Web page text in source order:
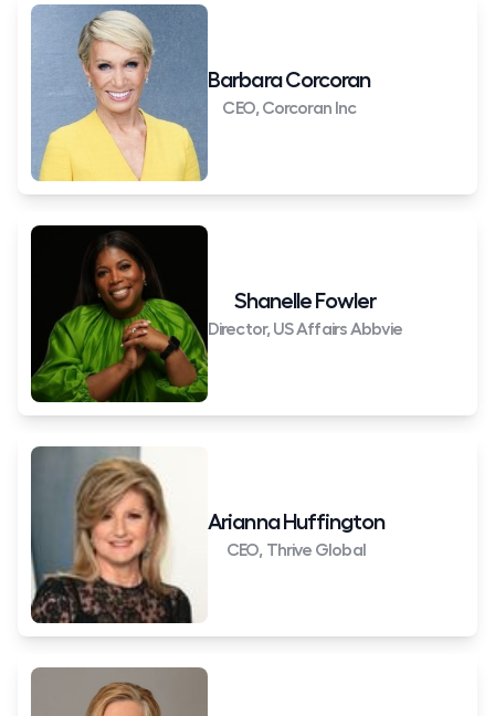
Barbara Corcoran
CEO, Corcoran Inc
Shanelle Fowler
Director, US Affairs Abbvie
Arianna Huffington
CEO, Thrive Global